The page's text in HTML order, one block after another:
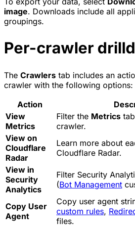
image. Downloads include all
groupings.
Per-crawler
The Crawlers tab includes an
crawler with the following options:
Action
View
Metrics
Filter the Metrics
crawler.
View on
Cloudflare
Radar
Learn more about
Cloudflare Radar.
View in
Security
Analytics
Filter Security
(Bot Management
Copy User
Agent
Copy user agent
custom rules,
files.